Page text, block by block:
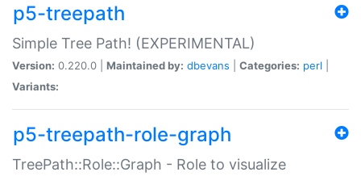
p5-treepath
Simple Tree Path! (EXPERIMENTAL)
Version: 0.220.0 | Maintained by: dbevans Categories: perl
Variants:
p5-treepath-role-graph
TreePath::Role::Graph - Role to visualize